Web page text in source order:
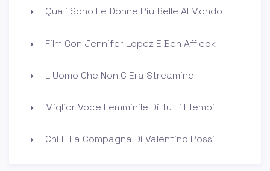
Quali Sono Le Donne Piu Belle Al Mondo
Film Con Jennifer Lopez E Ben Affleck
L Uomo Che Non C Era Streaming
Miglior Voce Femminile Di Tutti I Tempi
Chi E La Compagna Di Valentino Rossi